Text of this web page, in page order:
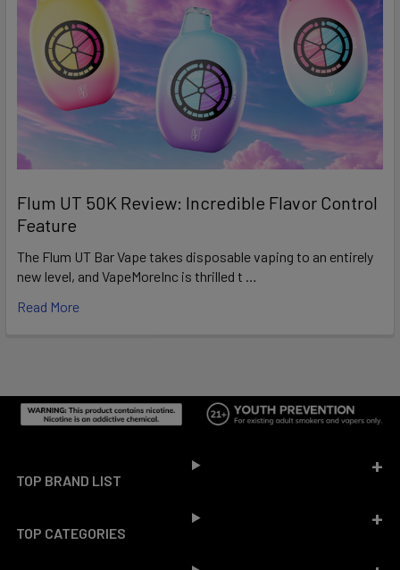
Flum UT 50K Review: Incredible Flavor Control
Feature
The Flum UT Bar Vape takes disposable vaping to an entirely
new level, and VapeMoreInc is thrilled t …
Read More
TOP BRAND LIST
TOP CATEGORIES